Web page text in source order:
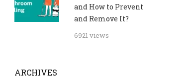
and How to Prevent
and Remove It?
6921 views
ARCHIVES